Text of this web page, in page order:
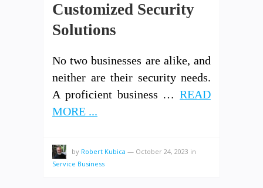
Customized Security
Solutions
No two businesses are alike, and
neither are their security needs.
A proficient business … READ
MORE ...
by Robert Kubica — October 24, 2023 in
Service Business